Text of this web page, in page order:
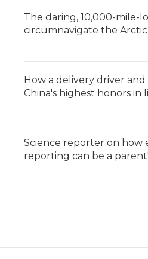
The daring, 10,000-mile-
circumnavigate the
How a delivery driver
China's highest honors in
Science reporter on how
reporting can be a